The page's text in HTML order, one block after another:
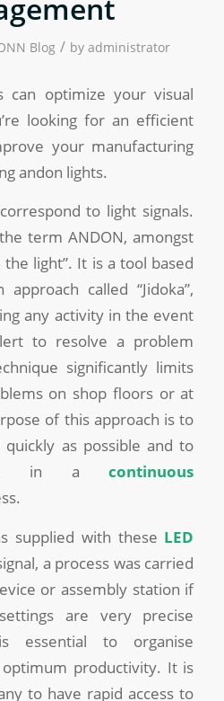
Blog / byadministrator
can optimize your visual
looking for an efficient
your manufacturing
andon lights.
correspond to light signals.
term ANDON, amongst
light”. It is a tool based
called “Jidoka”,
any activity in the event
to resolve a problem
significantly limits
on shop floors or at
of this approach is to
as possible and to
in a continuous
supplied with these LED
a process was carried
or assembly station if
are very precise
essential to organise
productivity. It is
to have rapid access to